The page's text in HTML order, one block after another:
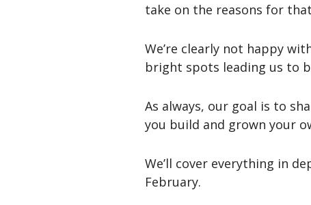
take on the reasons for
We’re clearly not happy
bright spots leading us to
As always, our goal is to
you build and grown your
We’ll cover everything in
February.